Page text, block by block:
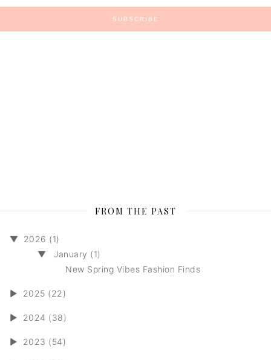
FROM THE PAST
▼
2026 (1)
▼
January (1)
New Spring Vibes Fashion Finds
► 2025 (22)
► 2024 (38)
► 2023 (54)